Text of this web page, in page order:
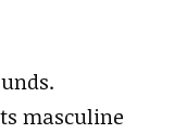
masculine